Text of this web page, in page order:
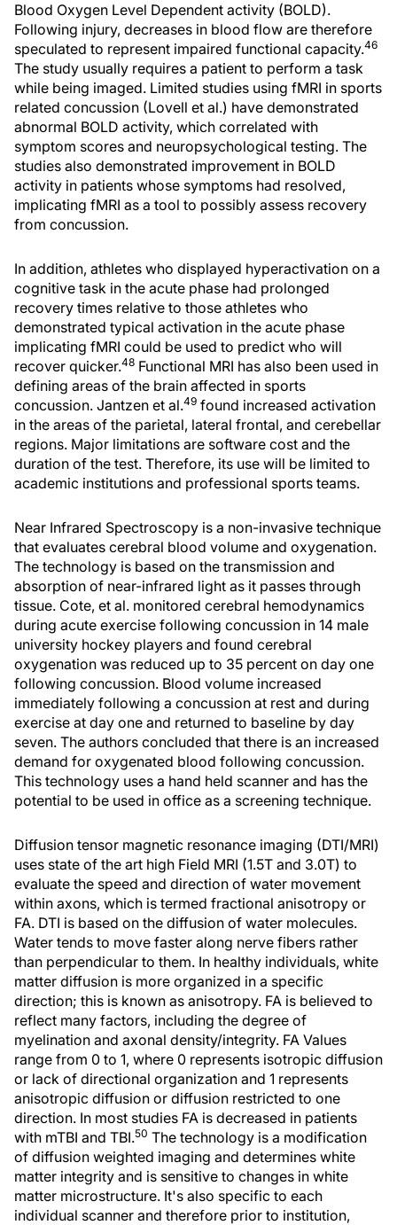
Blood Oxygen Level Dependent activity (BOLD).
Following injury, decreases in blood flow are therefore
speculated to represent impaired functional capacity.46
The study usually requires a patient to perform a task
while being imaged. Limited studies using fMRI in sports
related concussion (Lovell et al.) have demonstrated
abnormal BOLD activity, which correlated with
symptom scores and neuropsychological testing. The
studies also demonstrated improvement in BOLD
activity in patients whose symptoms had resolved,
implicating fMRI as a tool to possibly assess recovery
from concussion.
In addition, athletes who displayed hyperactivation on a
cognitive task in the acute phase had prolonged
recovery times relative to those athletes who
demonstrated typical activation in the acute phase
implicating fMRI could be used to predict who will
recover quicker.48 Functional MRI has also been used in
defining areas of the brain affected in sports
concussion. Jantzen et al.49 found increased activation
in the areas of the parietal, lateral frontal, and cerebellar
regions. Major limitations are software cost and the
duration of the test. Therefore, its use will be limited to
academic institutions and professional sports teams.
Near Infrared Spectroscopy is a non-invasive technique
that evaluates cerebral blood volume and oxygenation.
The technology is based on the transmission and
absorption of near-infrared light as it passes through
tissue. Cote, et al. monitored cerebral hemodynamics
during acute exercise following concussion in 14 male
university hockey players and found cerebral
oxygenation was reduced up to 35 percent on day one
following concussion. Blood volume increased
immediately following a concussion at rest and during
exercise at day one and returned to baseline by day
seven. The authors concluded that there is an increased
demand for oxygenated blood following concussion.
This technology uses a hand held scanner and has the
potential to be used in office as a screening technique.
Diffusion tensor magnetic resonance imaging (DTI/MRI)
uses state of the art high Field MRI (1.5T and 3.0T) to
evaluate the speed and direction of water movement
within axons, which is termed fractional anisotropy or
FA. DTI is based on the diffusion of water molecules.
Water tends to move faster along nerve fibers rather
than perpendicular to them. In healthy individuals, white
matter diffusion is more organized in a specific
direction; this is known as anisotropy. FA is believed to
reflect many factors, including the degree of
myelination and axonal density/integrity. FA Values
range from 0 to 1, where 0 represents isotropic diffusion
or lack of directional organization and 1 represents
anisotropic diffusion or diffusion restricted to one
direction. In most studies FA is decreased in patients
with mTBI and TBI.50 The technology is a modification
of diffusion weighted imaging and determines white
matter integrity and is sensitive to changes in white
matter microstructure. It's also specific to each
individual scanner and therefore prior to institution,